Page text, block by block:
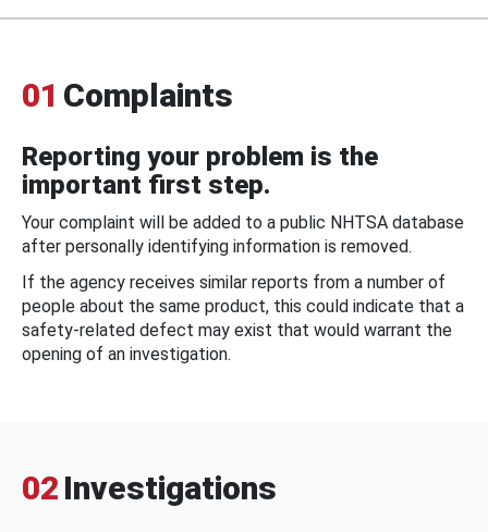
01 Complaints
Reporting your problem is the
important first step.
Your complaint will be added to a public NHTSA database
after personally identifying information is removed.
If the agency receives similar reports from a number of
people about the same product, this could indicate that a
safety-related defect may exist that would warrant the
opening of an investigation.
02 Investigations